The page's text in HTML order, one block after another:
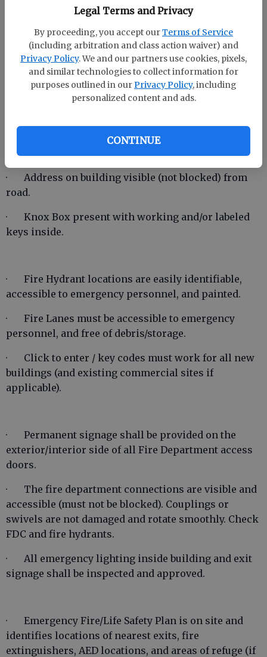
Legal Terms and Privacy
By proceeding, you accept ourTerms of Service
(including arbitration and class action waiver) and
Privacy Policy. We and our partners use cookies, pixels,
and similar technologies to collect information for
purposes outlined in our Privacy Policy, including
personalized content and ads.
CONTINUE
commercial/industrial buildings.
During inspection, if discrepancies are found, they
shall be documented and emailed to the owner. A re-
inspection of all listed discrepancieswillbe
required.
Below is a list of items that will be looked at during
these inspections. Re-inspection fees may be
incorporated in the future.
· Address on building visible (not blocked) from
road.
· Knox Box present with working and/or labeled
keys inside.
· Fire Hydrant locations are easily identifiable,
accessible to emergency personnel, and painted.
· Fire Lanes must be accessible to emergency
personnel, and free of debris/storage.
· Click to enter / key codes must work for all new
buildings (and existing commercial sites if
applicable).
· Permanent signage shall be provided on the
exterior/interior side of all Fire Department access
doors.
· The fire department connections are visible and
accessible (must not be blocked). Couplings or
swivels are not damaged and rotate smoothly. Check
FDC and fire hydrants.
· All emergency lighting inside building and exit
signage shall be inspected and approved.
· Emergency Fire/Life Safety Plan is on site and
identifies locations of nearest exits, fire
extinguishers, AED locations, and areas of refuge (if